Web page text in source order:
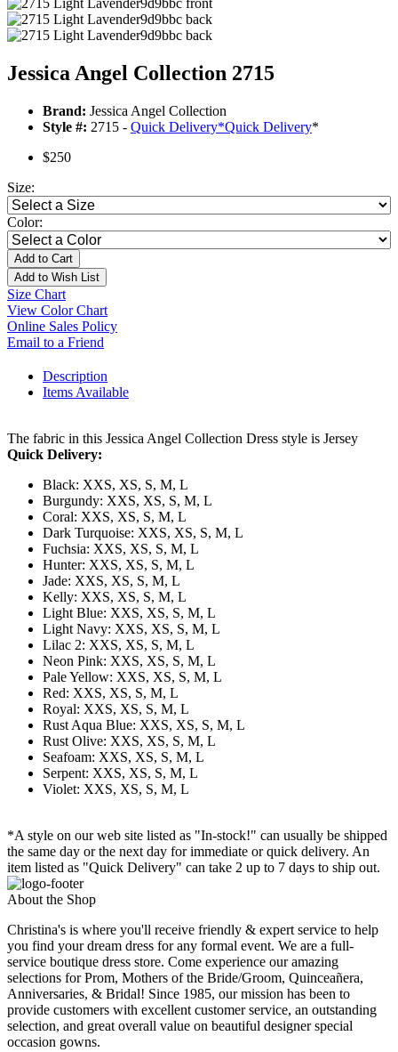
Jessica Angel Collection 2715
Brand: Jessica Angel Collection
Style #: 2715 - Quick Delivery*Quick Delivery*
$250
Size:
Color:
Add to Cart
Add to Wish List
Size Chart
View Color Chart
Online Sales Policy
Email to a Friend
Description
Items Available
The fabric in this Jessica Angel Collection Dress style is Jersey
Quick Delivery:
Black: XXS, XS, S, M, L
Burgundy: XXS, XS, S, M, L
Coral: XXS, XS, S, M, L
Dark Turquoise: XXS, XS, S, M, L
Fuchsia: XXS, XS, S, M, L
Hunter: XXS, XS, S, M, L
Jade: XXS, XS, S, M, L
Kelly: XXS, XS, S, M, L
Light Blue: XXS, XS, S, M, L
Light Navy: XXS, XS, S, M, L
Lilac 2: XXS, XS, S, M, L
Neon Pink: XXS, XS, S, M, L
Pale Yellow: XXS, XS, S, M, L
Red: XXS, XS, S, M, L
Royal: XXS, XS, S, M, L
Rust Aqua Blue: XXS, XS, S, M, L
Rust Olive: XXS, XS, S, M, L
Seafoam: XXS, XS, S, M, L
Serpent: XXS, XS, S, M, L
Violet: XXS, XS, S, M, L
*A style on our web site listed as "In-stock!" can usually be shipped
the same day or the next day for immediate or quick delivery. An
item listed as "Quick Delivery" can take 2 up to 7 days to ship out.
About the Shop
Christina's is where you'll receive friendly & expert service to help
you find your dream dress for any formal event. We are a full-
service boutique dress store. Come experience our amazing
selections for Prom, Mothers of the Bride/Groom, Quinceañera,
Anniversaries, & Bridal! Since 1985, our mission has been to
provide customers with excellent customer service, an outstanding
selection, and great overall value on beautiful designer special
occasion gowns.